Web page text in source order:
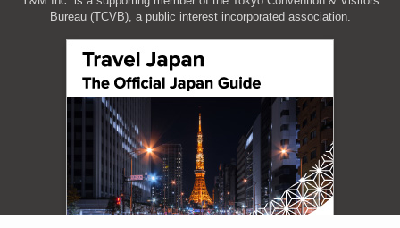
Bureau (TCVB), a public interest incorporated association.